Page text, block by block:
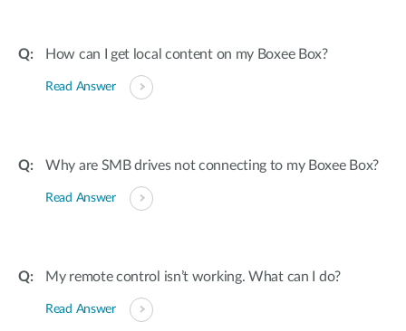
How can I get local content on my Boxee Box?
Read Answer
Why are SMB drives not connecting to my Boxee Box?
Read Answer
My remote control isn’t working. What can I do?
Read Answer